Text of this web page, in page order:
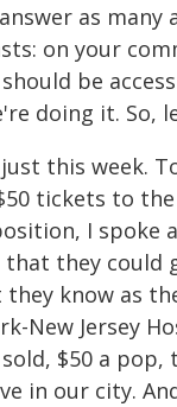
as many
on your
be
doing it. So,
this week.
tickets to
I spoke
they could
know as
New Jersey
$50 a
in our city.